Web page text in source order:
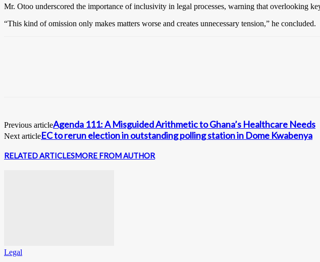
Mr. Otoo underscored the importance of inclusivity in legal processes, warning that overlooking
“This kind of omission only makes matters worse and creates unnecessary tension,” he concluded.
Previous articleAgenda 111: A Misguided Arithmetic to Ghana’s Healthcare Needs
Next articleEC to rerun election in outstanding polling station in Dome Kwabenya
RELATED ARTICLESMORE FROM AUTHOR
Legal